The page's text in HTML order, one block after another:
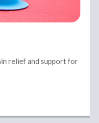
relief and support for